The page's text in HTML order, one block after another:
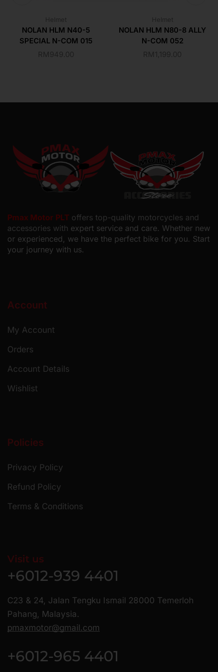
Helmet
NOLAN HLM N40-5
SPECIAL N-COM 015
RM949.00
Helmet
NOLAN HLM N80-8 ALLY
N-COM 052
RM 1,199.00
Pmax Motor PLT offers top-quality motorcycles and
accessories with expert service and care. Whether new
or experienced, we have the perfect bike for you. Start
your journey with us.
Account
My Account
Orders
Account Details
Wishlist
Policies
Privacy Policy
Refund Policy
Terms & Conditions
Visit us
+6012-939 4401
C23 & 24, Jalan Tengku Ismail 28000 Temerloh
Pahang, Malaysia.
pmaxmotor@gmail.com
+6012-965 4401